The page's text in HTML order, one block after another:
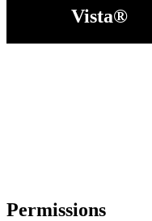
Vista®
Permissions